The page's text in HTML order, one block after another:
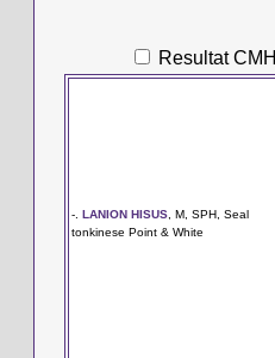
Resultat CMH
-. LANION HISUS , M, SPH, Seal
tonkinese Point & White